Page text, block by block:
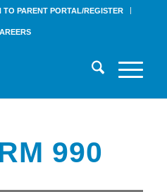
TO PARENT PORTAL/REGISTER
990